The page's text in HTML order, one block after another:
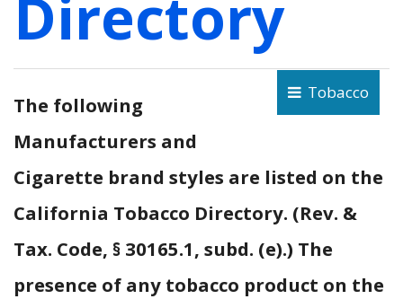
Directory
Tobacco
The following
Manufacturers and
Cigarette brand styles are listed on the
California Tobacco Directory. (Rev. &
Tax. Code, § 30165.1, subd. (e).) The
presence of any tobacco product on the